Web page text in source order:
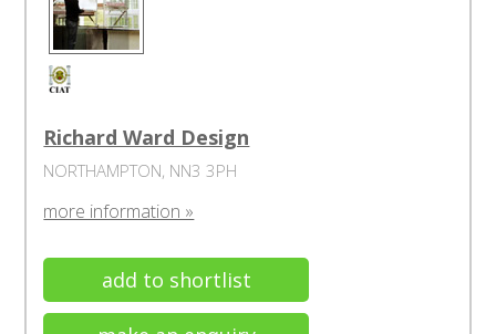
Richard Ward Design
NORTHAMPTON, NN3 3PH
more information »
add to shortlist